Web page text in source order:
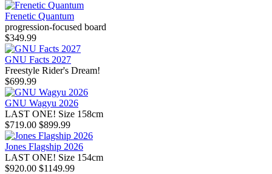
Frenetic Quantum
progression-focused board
$349.99
GNU Facts 2027
Freestyle Rider's Dream!
$699.99
GNU Wagyu 2026
LAST ONE! Size 158cm
$719.00 $899.99
Jones Flagship 2026
LAST ONE! Size 154cm
$920.00 $1149.99